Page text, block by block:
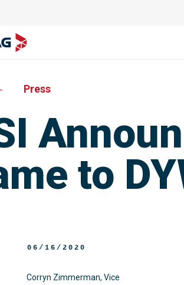
Press
to
06/16/2020
Corryn Zimmerman, Vice